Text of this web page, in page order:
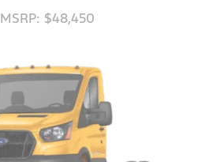
MSRP: $48,450